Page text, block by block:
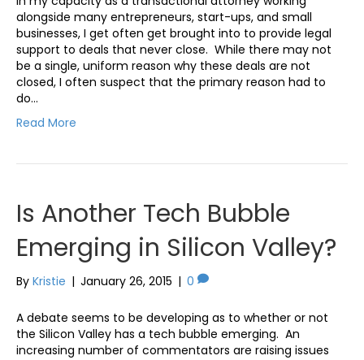
alongside many entrepreneurs, start-ups, and small
businesses, I get often get brought into to provide legal
support to deals that never close. While there may not
be a single, uniform reason why these deals are not
closed, I often suspect that the primary reason had to
do…
Read More
Is Another Tech Bubble
Emerging in Silicon Valley?
By Kristie | January 26, 2015 | 0
A debate seems to be developing as to whether or not
the Silicon Valley has a tech bubble emerging. An
increasing number of commentators are raising issues